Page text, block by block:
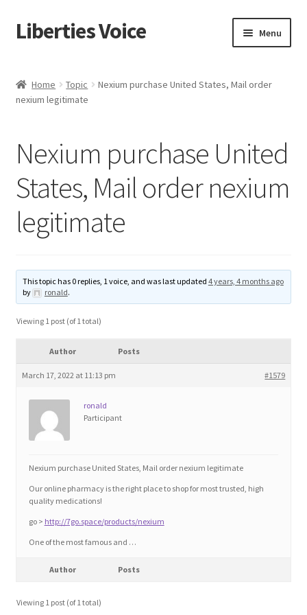
Skip
to
Skip
to
Liberties Voice Menu
5 Imperatives to Restore America
Advert Categories
Adverts
Manage
Blog
Contact
Education and Learning
FAQs
Forums
Home 2
Home Topic
Nexium purchase United States, Mail order
nexium legitimate
Nexium purchase United
States, Mail order nexium
legitimate
This topic has 0 replies, 1 voice, and was last updated 4 years, 4 months ago
by
ronald.
Viewing 1 post (of 1 total)
Author Posts
March 17, 2022 at 11:13 pm #1579
ronald
Participant
Nexium purchase United States, Mail order nexium legitimate
Our online pharmacy is the right place to shop for most trusted, high
quality medications!
go > http://7go.space/products/nexium
One of the most famous and …
Author Posts
Viewing 1 post (of 1 total)